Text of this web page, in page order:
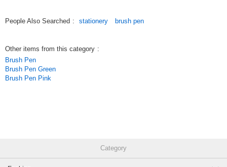
People Also Searched : stationery brush pen
Other items from this category :
Brush Pen
Brush Pen Green
Brush Pen Pink
Category